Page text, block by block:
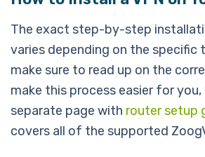
The exact step-by-step
varies depending on the specific
make sure to read up on the
make this process easier for you,
separate page with router setup
covers all of the supported